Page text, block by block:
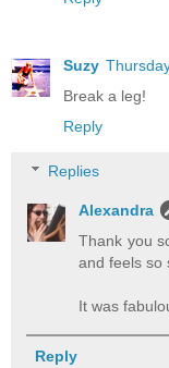
Suzy
Break a leg!
Reply
Replies
Alexandra
Thank you
and feels so
It was
Reply